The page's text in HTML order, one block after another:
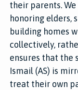
their parents.
honoring elders,
building homes
collectively,
ensures that the
Ismail (AS) is
treat their own